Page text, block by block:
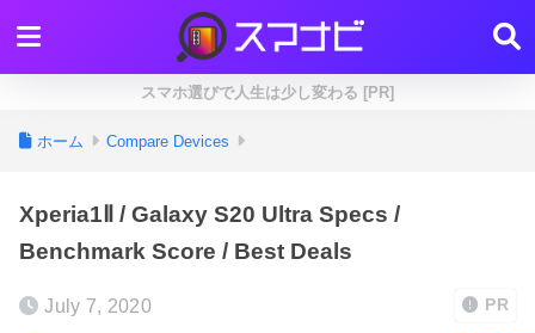
スマホ選びで人生は少し変わる [PR]
ホーム Compare Devices
Xperia1Ⅱ / Galaxy S20 Ultra Specs /
Benchmark Score / Best Deals
July 7, 2020 PR